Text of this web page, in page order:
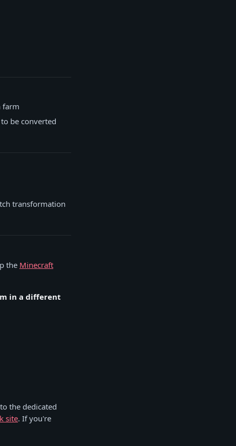
farm
be converted
transformation
the Minecraft
in a different
the dedicated
site. If you're